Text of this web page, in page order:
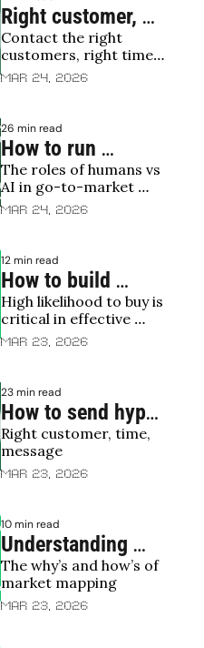
CAC, weaker win rates
and softer NRR
Right customer,
right time, right
message
Contact the right
customers, right time,
right message = Profit
Mar 24, 2026
26 min read
How to run
programmatic
outbound
The roles of humans vs
AI in go-to-market
motions
Mar 24, 2026
12 min read
How to build
propensity to buy
scores
High likelihood to buy is
critical in effective
sales targeting
Mar 23, 2026
23 min read
How to send hyper
relevant emails
Right customer, time,
message
Mar 23, 2026
10 min read
Understanding
your TAM/SAM
The why’s and how’s of
market mapping
Mar 23, 2026